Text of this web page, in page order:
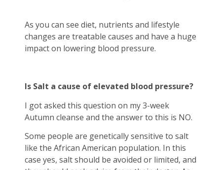
As you can see diet, nutrients and lifestyle
changes are treatable causes and have a huge
impact on lowering blood pressure.
Is Salt a cause of elevated blood pressure?
I got asked this question on my 3-week
Autumn cleanse and the answer to this is NO.
Some people are genetically sensitive to salt
like the African American population. In this
case yes, salt should be avoided or limited, and